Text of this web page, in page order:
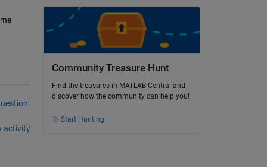
activity
Community Treasure Hunt
Find the treasures in MATLAB Central and
discover how the community can help you!
Start Hunting!